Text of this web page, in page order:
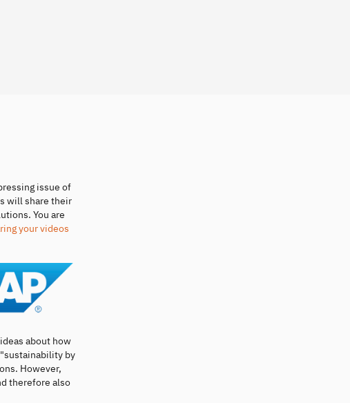
issue of
will share their
You are
your videos
about how
by
However,
therefore also